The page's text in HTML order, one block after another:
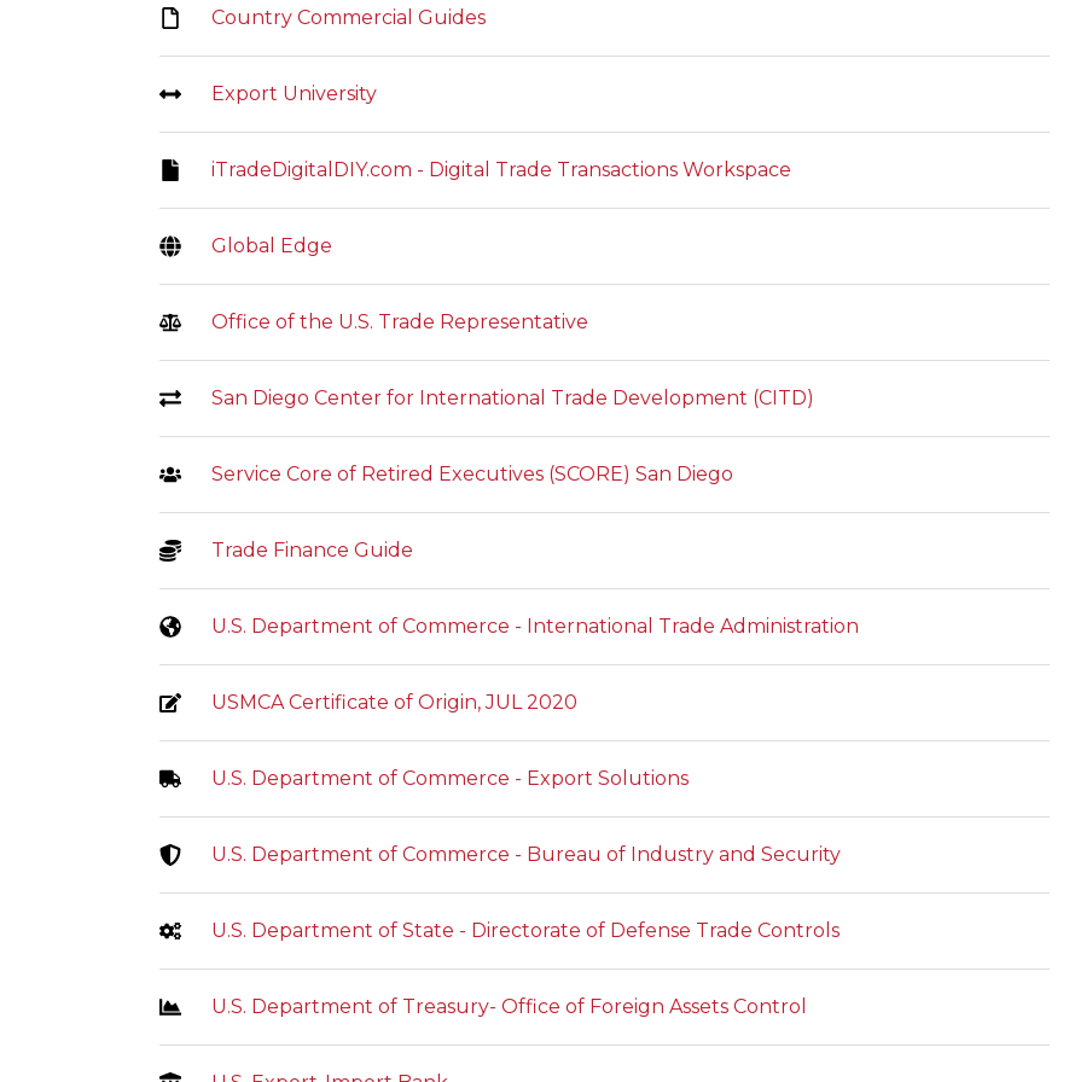
Country Commercial Guides
Export University
iTradeDigitalDIY.com - Digital Trade Transactions Workspace
Global Edge
Office of the U.S. Trade Representative
San Diego Center for International Trade Development (CITD)
Service Core of Retired Executives (SCORE) San Diego
Trade Finance Guide
U.S. Department of Commerce - International Trade Administration
USMCA Certificate of Origin, JUL 2020
U.S. Department of Commerce - Export Solutions
U.S. Department of Commerce - Bureau of Industry and Security
U.S. Department of State - Directorate of Defense Trade Controls
U.S. Department of Treasury- Office of Foreign Assets Control